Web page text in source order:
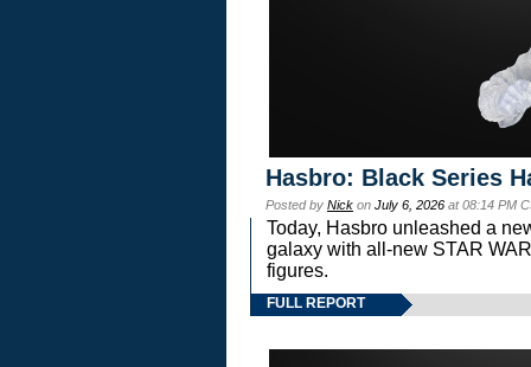
Hasbro: Black Series
Posted by Nick on July 6, 2026 at 08:14 PM
Today, Hasbro unleashed a
galaxy with all-new STAR
figures.
FULL REPORT